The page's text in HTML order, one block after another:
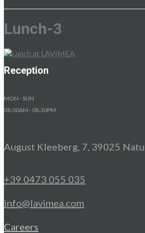
Lunch-3
Reception
MON - SUN
08.00AM - 08.30PM
August Kleeberg, 7, 39025
+39 0473 055 035
info@lavimea.com
Careers